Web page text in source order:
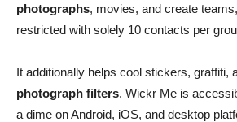
photographs, movies, and create
restricted with solely 10 contacts per
It additionally helps cool stickers, graffiti,
photograph filters. Wickr Me is
a dime on Android, iOS, and desktop